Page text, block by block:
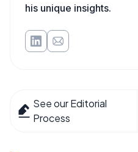
his unique insights.
See our Editorial
Process